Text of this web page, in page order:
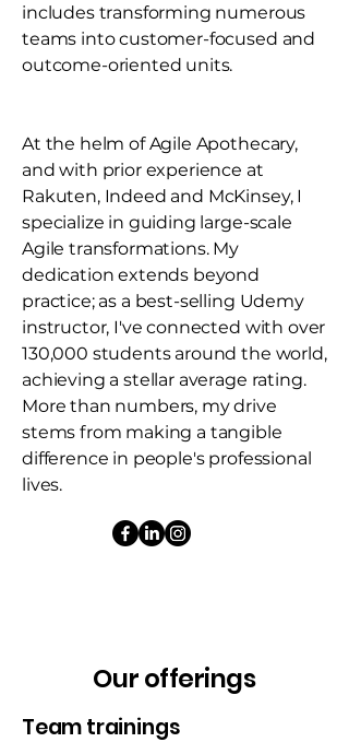
includes transforming numerous
teams into customer-focused and
outcome-oriented units.
At the helm of Agile Apothecary,
and with prior experience at
Rakuten, Indeed and McKinsey, I
specialize in guiding large-scale
Agile transformations. My
dedication extends beyond
practice; as a best-selling Udemy
instructor, I've connected with over
130,000 students around the world,
achieving a stellar average rating.
More than numbers, my drive
stems from making a tangible
difference in people's professional
lives.
Our offerings
Team trainings